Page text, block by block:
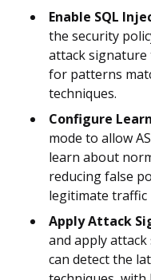
Enable SQL
the security
attack signature
for patterns
techniques.
Configure
mode to allow
learn about
reducing false
legitimate traffic
Apply Attack
and apply
can detect the